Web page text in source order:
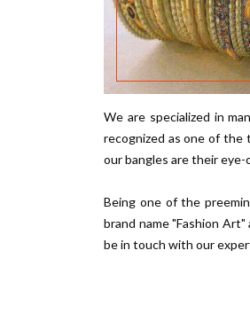
We are specialized in
recognized as one of
our bangles are their
Being one of the
brand name "Fashion
be in touch with our